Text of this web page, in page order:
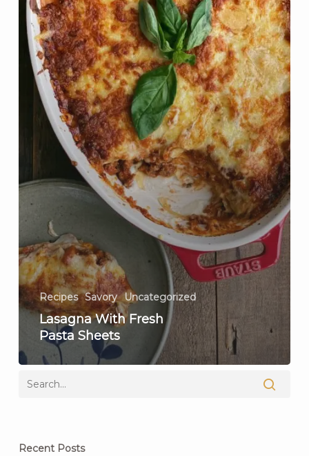
Recipes Savory Uncategorized
Lasagna With Fresh
Pasta Sheets
Recent Posts